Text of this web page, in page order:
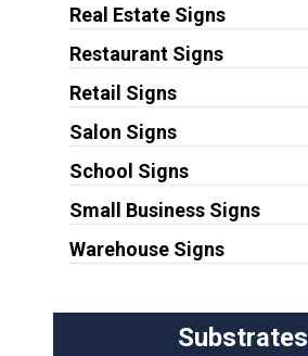
Real Estate Signs
Restaurant Signs
Retail Signs
Salon Signs
School Signs
Small Business Signs
Warehouse Signs
Substrates